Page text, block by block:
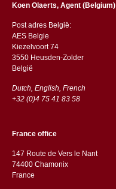
Koen Olaerts, Agent (Belgium)
Post adres België:
AES Belgie
Kiezelvoort 74
3550 Heusden-Zolder
België
Dutch, English, French
+32 (0)4 75 41 83 58
France office
147 Route de Vers le Nant
74400 Chamonix
France